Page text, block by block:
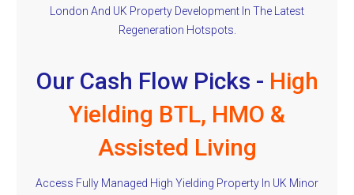
London And UK Property Development In The Latest
Regeneration Hotspots.
Our Cash Flow Picks - High
Yielding BTL, HMO &
Assisted Living
Access Fully Managed High Yielding Property In UK Minor